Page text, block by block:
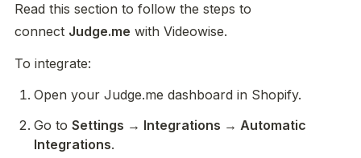
Read this section to follow the steps to
connect Judge.me with Videowise.
To integrate:
Open your Judge.me dashboard in Shopify.
Go to Settings → Integrations → Automatic
Integrations.